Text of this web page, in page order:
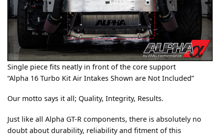
Single piece fits neatly in front of the core support
“Alpha 16 Turbo Kit Air Intakes Shown are Not Included”
Our motto says it all; Quality, Integrity, Results.
Just like all Alpha GT-R components, there is absolutely no
doubt about durability, reliability and fitment of this